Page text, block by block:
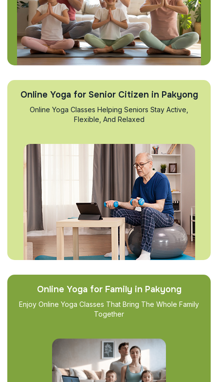
Online Yoga for Senior Citizen in Pakyong
Online Yoga Classes Helping Seniors Stay Active,
Flexible, And Relaxed
Online Yoga for Family in Pakyong
Enjoy Online Yoga Classes That Bring The Whole Family
Together